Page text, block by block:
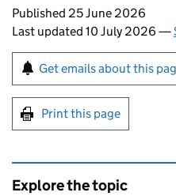
Updates to this
Published 25 June 2026
Last updated 10 July 2026 —
Sign up for emails
Get emails about this
Print this page
Explore the topic